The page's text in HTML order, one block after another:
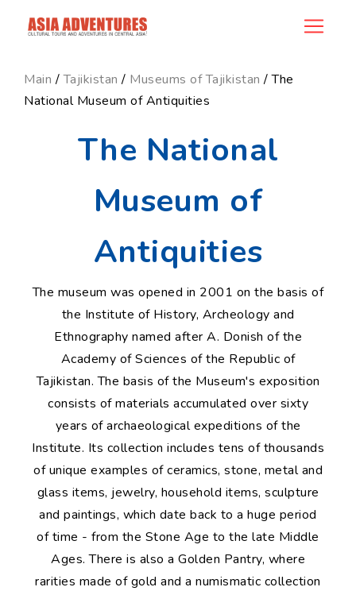
news_id
Main /Tajikistan / Museums of Tajikistan / The
National Museum of Antiquities
The National
Museum of
Antiquities
The museum was opened in 2001 on the basis of
the Institute of History, Archeology and
Ethnography named after A. Donish of the
Academy of Sciences of the Republic of
Tajikistan. The basis of the Museum's exposition
consists of materials accumulated over sixty
years of archaeological expeditions of the
Institute. Its collection includes tens of thousands
of unique examples of ceramics, stone, metal and
glass items, jewelry, household items, sculpture
and paintings, which date back to a huge period
of time - from the Stone Age to the late Middle
Ages. There is also a Golden Pantry, where
rarities made of gold and a numismatic collection